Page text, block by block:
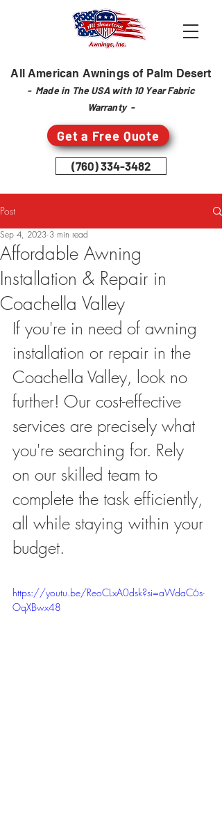
All American Awnings of Palm Desert
- Made in The USA with 10 Year Fabric
Warranty -
(760) 334-3482
Get a Free Quote
Post
Affordable Awning
Installation & Repair in
Coachella Valley
Sep 4, 2023 3 min read
If you're in need of awning
installation or repair in the
Coachella Valley, look no
further! Our cost-effective
services are precisely what
you're searching for. Rely
on our skilled team to
complete the task efficiently,
all while staying within your
budget.
https://youtu.be/ReoCLxA0dsk?si=aWdaC6s-
OqXBwx48